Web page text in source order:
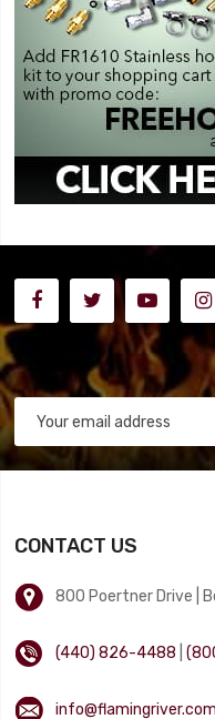
CONTACT US
800 Poertner Drive |
(440) 826-4488 |
info@flamingriver.com